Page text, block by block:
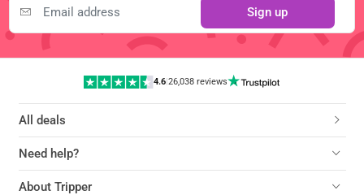
Sign up
4.6|26,038 reviews
All deals
Need help?
About Tripper